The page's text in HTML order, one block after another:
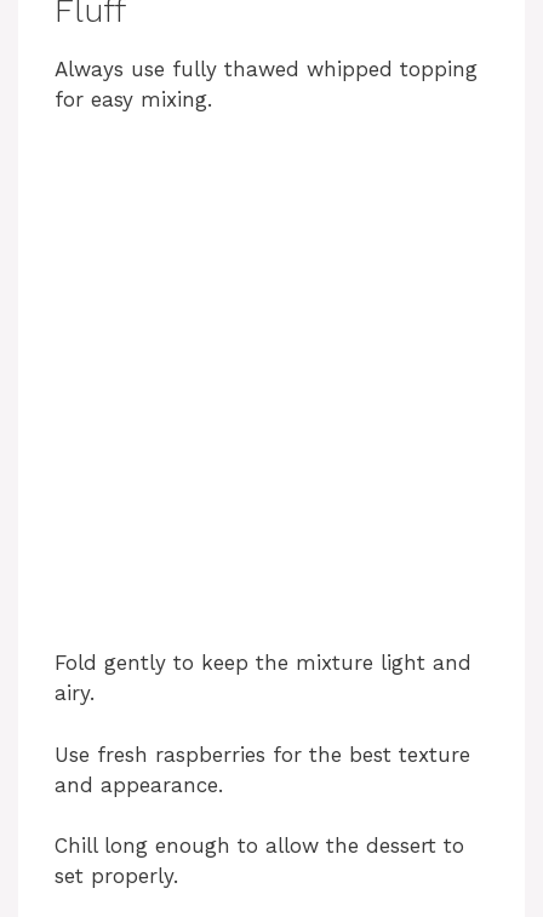
Fluff
Always use fully thawed whipped topping
for easy mixing.
Fold gently to keep the mixture light and
airy.
Use fresh raspberries for the best texture
and appearance.
Chill long enough to allow the dessert to
set properly.